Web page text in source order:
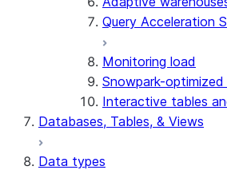
Query Acceleration
Monitoring load
Snowpark-optimized
Interactive tables
Databases, Tables, & Views
Data types